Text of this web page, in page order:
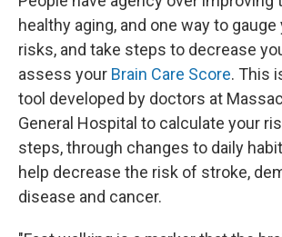
healthy aging, and one way to gauge
risks, and take steps to decrease
assess your Brain Care Score. This
tool developed by doctors at
General Hospital to calculate your
steps, through changes to daily
help decrease the risk of stroke,
disease and cancer.